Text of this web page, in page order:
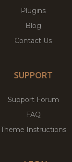
Plugins
Blog
Contact Us
SUPPORT
Support Forum
FAQ
Theme Instructions